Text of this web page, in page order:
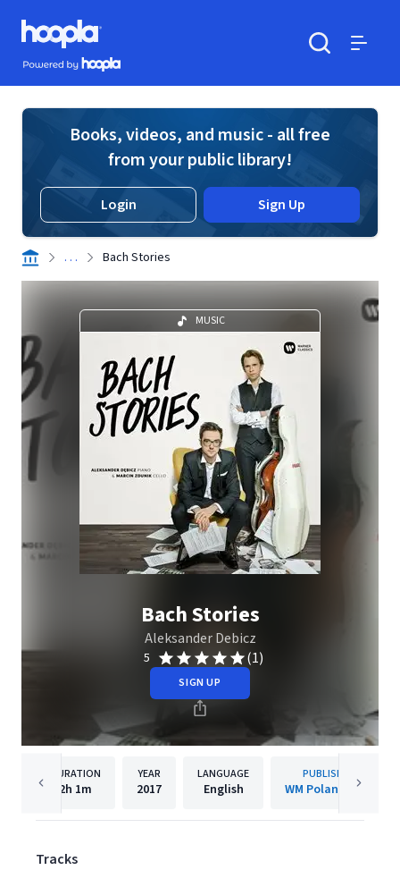
Skip to main content
Hoopla logo
Powered by Hoopla
Books, videos, and music - all free
from your public library!
Login Sign Up
. . . Bach Stories
MUSIC
Bach Stories
Aleksander Debicz
5 (1)
SIGN UP
DURATION
2h 1m
YEAR
2017
LANGUAGE
English
PUBLISHER
WM Poland/WMI
Tracks